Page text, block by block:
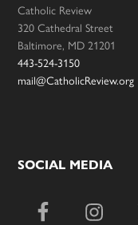
Catholic Review
320 Cathedral Street
Baltimore, MD 21201
443-524-3150
mail@CatholicReview.org
SOCIAL MEDIA